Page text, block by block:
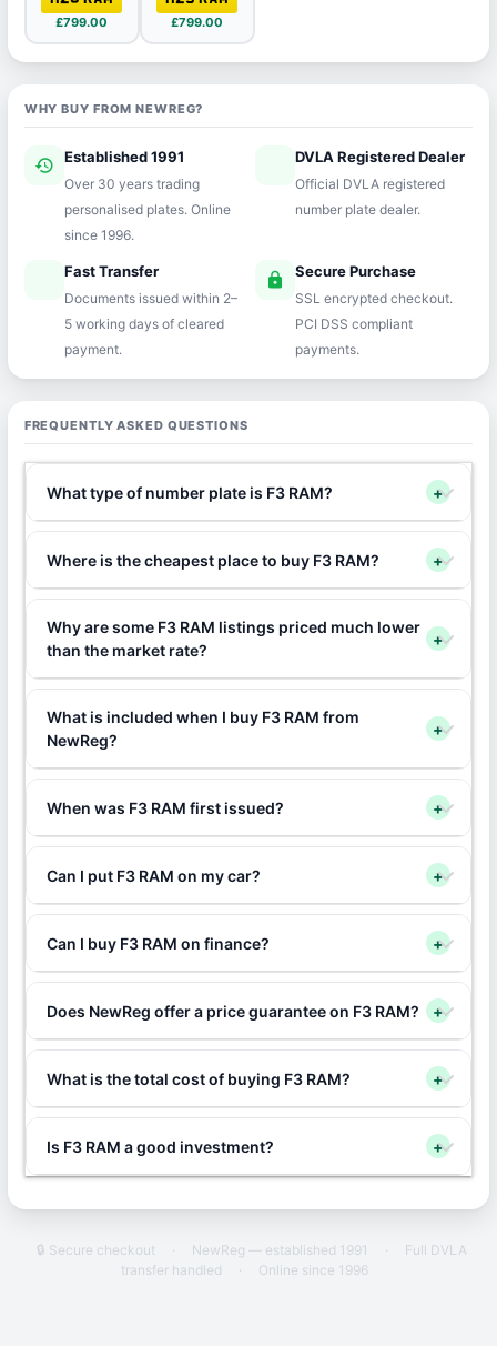
£799.00 £799.00
WHY BUY FROM NEWREG?
history Established 1991
Over 30 years trading
personalised plates. Online
since 1996.
verifiedDVLA Registered Dealer
Official DVLA registered
number plate dealer.
Fast Transfer
Documents issued within 2–
5 working days of cleared
payment.
lock Secure Purchase
SSL encrypted checkout.
PCI DSS compliant
payments.
FREQUENTLY ASKED QUESTIONS
What type of number plate is F3 RAM? +
Where is the cheapest place to buy F3 RAM? +
Why are some F3 RAM listings priced much lower
than the market rate?
+
What is included when I buy F3 RAM from
NewReg?
+
When was F3 RAM first issued? +
Can I put F3 RAM on my car? +
Can I buy F3 RAM on finance? +
Does NewReg offer a price guarantee on F3 RAM? +
What is the total cost of buying F3 RAM? +
Is F3 RAM a good investment? +
🔒 Secure checkout · NewReg — established 1991 ·
Full DVLA
transfer handled
· Online since 1996